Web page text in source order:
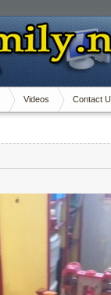
Videos Contact